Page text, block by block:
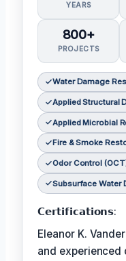
YEARS
800+
PROJECTS
Water Damage
Applied Structural
Applied Microbial
Fire & Smoke
Odor Control
Subsurface Water
𝗖𝗲𝗿𝘁𝗶𝗳𝗶𝗰𝗮𝘁𝗶𝗼𝗻𝘀:
Eleanor K.
and experienced